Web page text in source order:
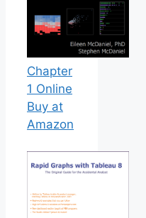
Chapter
1 Online
Buy at
Amazon